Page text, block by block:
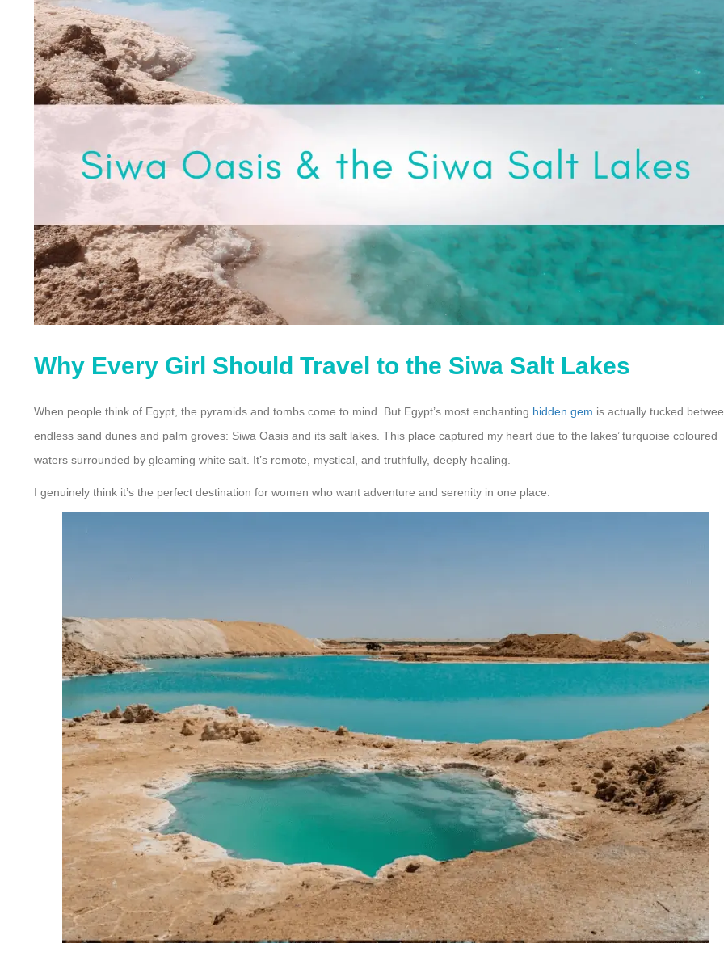
Why Every Girl Should Travel to the Siwa Salt Lakes
When people think of Egypt, the pyramids and tombs come to mind. But Egypt’s most enchanting hidden gem is actually tucked
endless sand dunes and palm groves: Siwa Oasis and its salt lakes. This place captured my heart due to the lakes’ turquoise coloured
waters surrounded by gleaming white salt. It’s remote, mystical, and truthfully, deeply healing.
I genuinely think it’s the perfect destination for women who want adventure and serenity in one place.